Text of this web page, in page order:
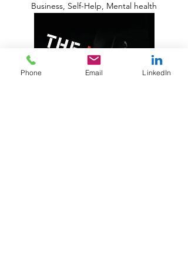
Business, Self-Help, Mental health
Phone Email LinkedIn